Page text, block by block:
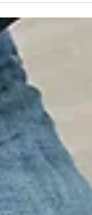
Circle, Suite
Ranch, FL 34202 This
milestone in the
and expansion of both
VIBE Home Makeovers
the launch of their
Bay makeover series in
represents
change of address—it